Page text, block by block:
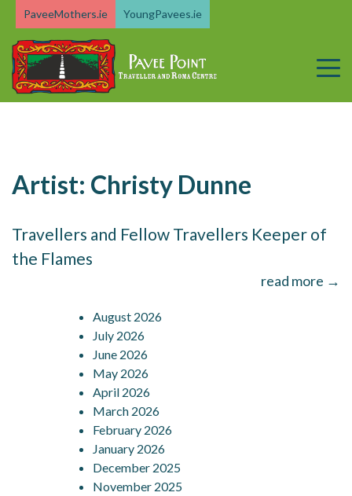
content
PaveeMothers.ie YoungPavees.ie
Artist: Christy Dunne
Travellers and Fellow Travellers Keeper of
the Flames
read more →
August 2026
July 2026
June 2026
May 2026
April 2026
March 2026
February 2026
January 2026
December 2025
November 2025